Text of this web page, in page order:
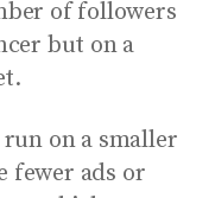
of followers
but on a
on a smaller
fewer ads or